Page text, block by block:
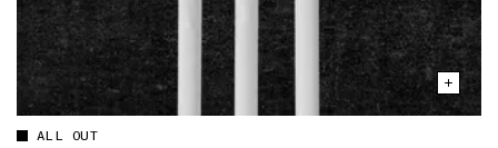
ALL OUT